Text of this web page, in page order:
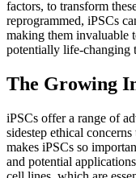
factors, to transform
reprogrammed, iPSCs
making them invaluable
potentially life-changing
The Growing
iPSCs offer a range of
sidestep ethical
makes iPSCs so
and potential